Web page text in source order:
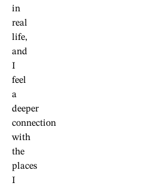
in
real
life,
and
I
feel
a
deeper
connection
with
the
places
I